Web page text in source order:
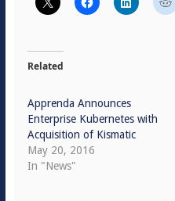
Related
Apprenda Announces
Enterprise Kubernetes with
Acquisition of Kismatic
May 20, 2016
In "News"